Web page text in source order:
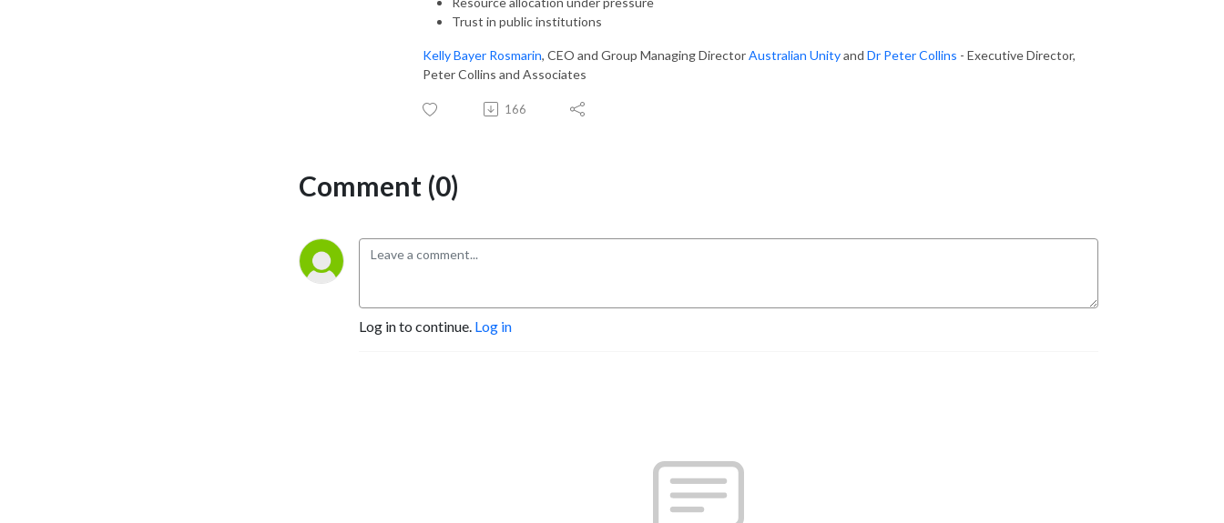
Trust in public institutions
Kelly Bayer Rosmarin, CEO and Group Managing DirectorAustralian Unityand Dr Peter Collins - Executive Director,
Peter Collins and Associates
166
Comment (0)
Log in to continue. Log in